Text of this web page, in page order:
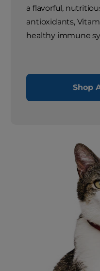
a flavorful,
antioxidants,
healthy immune
Shop